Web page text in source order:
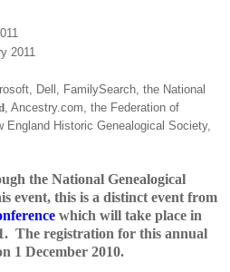
2011
Dell, FamilySearch, the National
, Ancestry.com, the Federation of
England Historic Geneal ogical Society,
the National Genealogical
event, this is a distinct event from
which will take place in
The registration for this annual
1 December 2010.